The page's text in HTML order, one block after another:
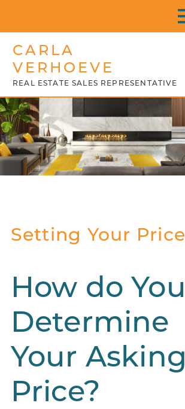
CARLA
VERHOEVE
REAL ESTATE SALES REPRESENTATIVE
Setting Your Price
How do You
Determine
Your Asking
Price?